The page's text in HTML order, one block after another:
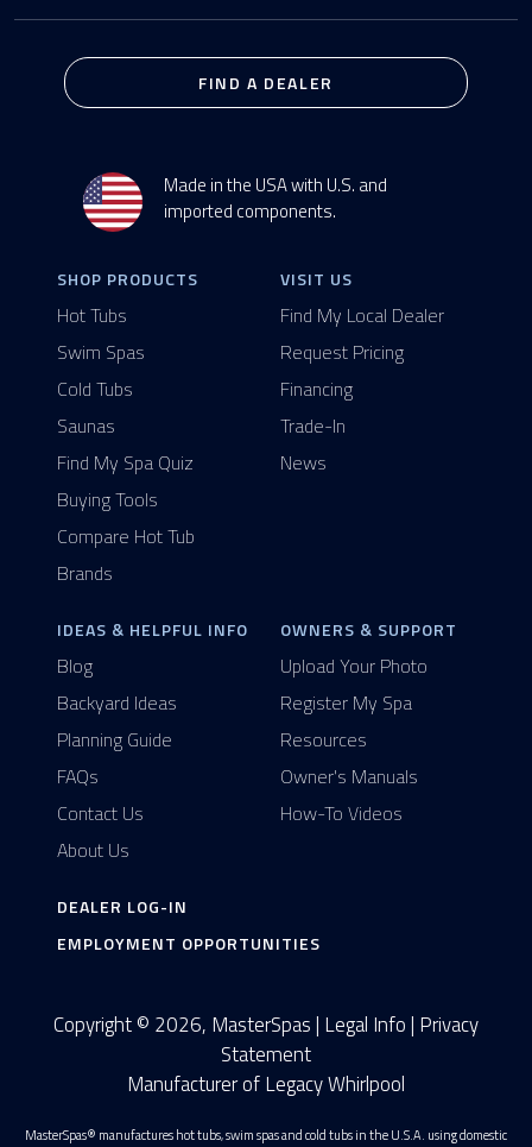
Made in the USA with U.S. and
imported components.
FIND A DEALER
SHOP PRODUCTS
Hot Tubs
Swim Spas
Cold Tubs
Saunas
Find My Spa Quiz
Buying Tools
Compare Hot Tub
Brands
VISIT US
Find My Local Dealer
Request Pricing
Financing
Trade-In
News
IDEAS & HELPFUL INFO
Blog
Backyard Ideas
Planning Guide
FAQs
Contact Us
About Us
OWNERS & SUPPORT
Upload Your Photo
Register My Spa
Resources
Owner's Manuals
How-To Videos
DEALER LOG-IN
EMPLOYMENT OPPORTUNITIES
Copyright © 2026, MasterSpas | Legal Info| Privacy
Statement
Manufacturer of Legacy Whirlpool
MasterSpas® manufactures hot tubs, swim spas and cold tubs in the U.S.A. using domestic